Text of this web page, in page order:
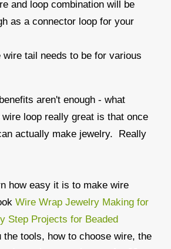
and loop combination will be
as a connector loop for your
wire tail needs to be for various
aren't enough - what
loop really great is that once
actually make jewelry. Really
how easy it is to make wire
Wire Wrap Jewelry Making for
Step Projects for Beaded
the tools, how to choose wire, the